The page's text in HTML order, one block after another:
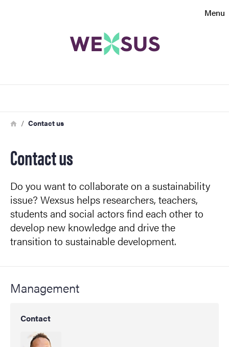
Menu
Breadcrumb
HomeContact us
Contact us
Do you want to collaborate on a sustainability
issue? Wexsus helps researchers, teachers,
students and social actors find each other to
develop new knowledge and drive the
transition to sustainable development.
Management
Contact